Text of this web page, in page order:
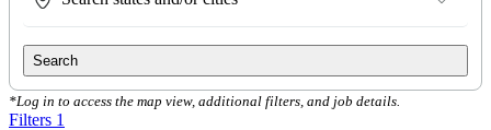
Search
*Log in to access the map view, additional filters, and job details.
Filters 1